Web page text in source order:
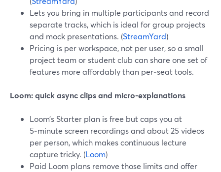
Lets you bring in multiple participants and record
separate tracks, which is ideal for group projects
and mock presentations. (StreamYard)
Pricing is per workspace, not per user, so a small
project team or student club can share one set of
features more affordably than per‑seat tools.
Loom: quick async clips and micro‑explanations
Loom’s Starter plan is free but caps you at
5‑minute screen recordings and about 25 videos
per person, which makes continuous lecture
capture tricky. (Loom)
Paid Loom plans remove those limits and offer